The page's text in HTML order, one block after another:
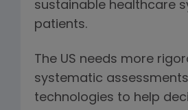
sustainable healthcare
patients.
The US needs more
systematic
technologies to help